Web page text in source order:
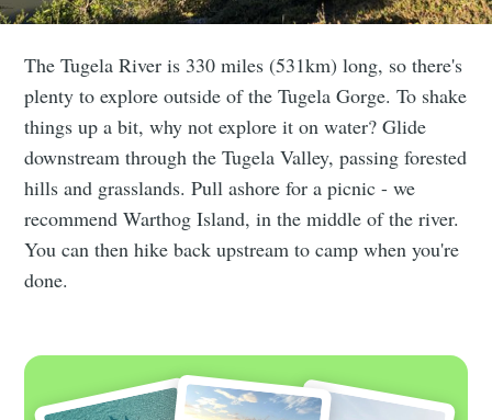
The Tugela River is 330 miles (531km) long, so there's
plenty to explore outside of the Tugela Gorge. To shake
things up a bit, why not explore it on water? Glide
downstream through the Tugela Valley, passing forested
hills and grasslands. Pull ashore for a picnic - we
recommend Warthog Island, in the middle of the river.
You can then hike back upstream to camp when you're
done.